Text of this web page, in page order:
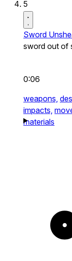
5
Sword
sword out of
0:06
weapons,
impacts,
materials